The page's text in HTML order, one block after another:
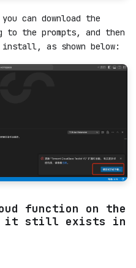
can download the
the prompts, and then
as shown below: